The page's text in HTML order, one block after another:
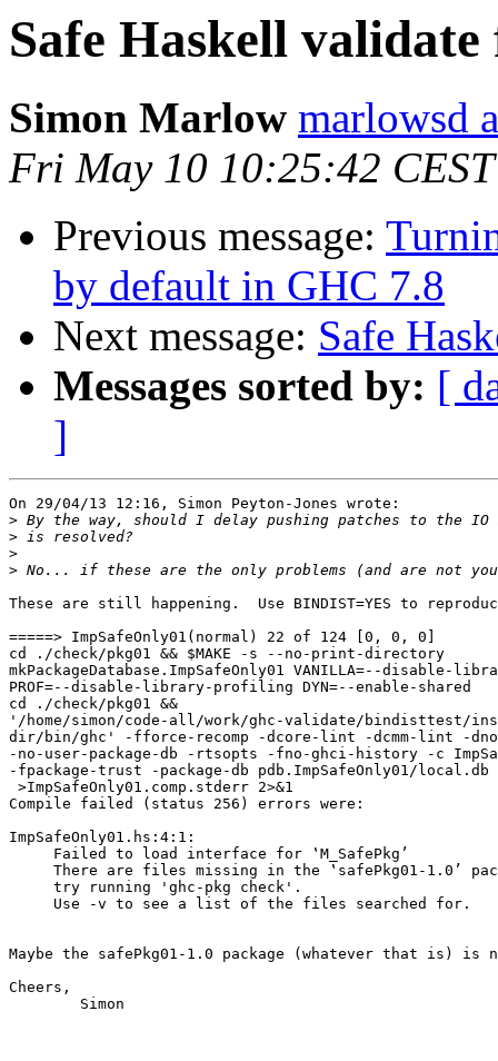
Safe Haskell
Simon Marlow marlowsd
Fri May 10 10:25:42
Previous message:
by default in GHC 7.8
Next message: Safe
Messages sorted by: [
]
On 29/04/13 12:16, Simon Peyton-Jones wrote:
>
>
>
>
These are still happening.  Use BINDIST=YES to
=====> ImpSafeOnly01(normal) 22 of 124 [0, 0, 0]
cd ./check/pkg01 && $MAKE -s --no-print-directory
mkPackageDatabase.ImpSafeOnly01 VANILLA=--disable-
PROF=--disable-library-profiling DYN=--enable-shared
cd ./check/pkg01 &&
'/home/simon/code-all/work/ghc-validate/bindisttest/
dir/bin/ghc' -fforce-recomp -dcore-lint -dcmm-lint -
-no-user-package-db -rtsopts -fno-ghci-history -c
-fpackage-trust -package-db pdb.ImpSafeOnly01/
>ImpSafeOnly01.comp.stderr 2>&1
Compile failed (status 256) errors were:
ImpSafeOnly01.hs:4:1:
     Failed to load interface for ‛M_SafePkg’
There are files missing in the ‛safePkg01-1.0’
     try running 'ghc-pkg check'.
     Use -v to see a list of the files searched for.
Maybe the safePkg01-1.0 package (whatever that is) is
Cheers,